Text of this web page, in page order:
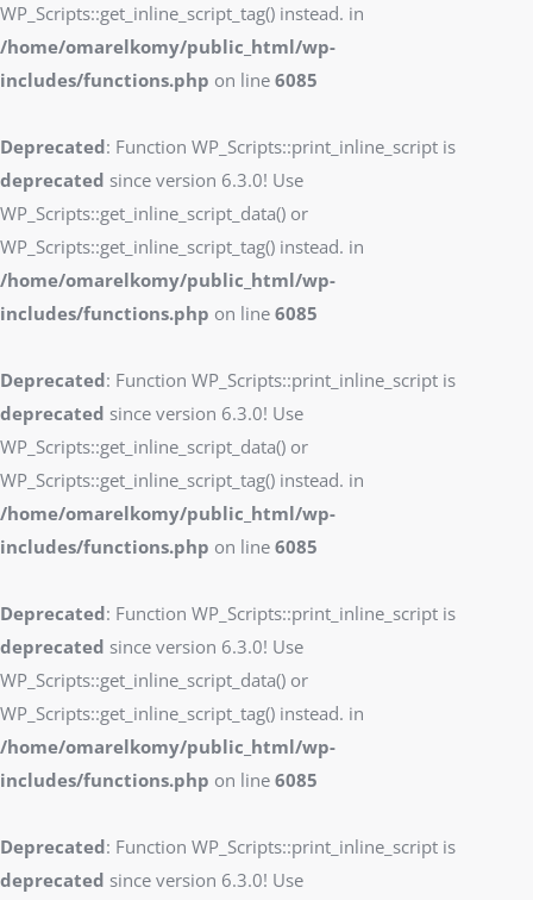
WP_Scripts::get_inline_script_tag() instead. in
/home/omarelkomy/public_html/wp-
includes/functions.php on line 6085
Deprecated: Function WP_Scripts::print_inline_script is
deprecated since version 6.3.0! Use
WP_Scripts::get_inline_script_data() or
WP_Scripts::get_inline_script_tag() instead. in
/home/omarelkomy/public_html/wp-
includes/functions.php on line 6085
Deprecated: Function WP_Scripts::print_inline_script is
deprecated since version 6.3.0! Use
WP_Scripts::get_inline_script_data() or
WP_Scripts::get_inline_script_tag() instead. in
/home/omarelkomy/public_html/wp-
includes/functions.php on line 6085
Deprecated: Function WP_Scripts::print_inline_script is
deprecated since version 6.3.0! Use
WP_Scripts::get_inline_script_data() or
WP_Scripts::get_inline_script_tag() instead. in
/home/omarelkomy/public_html/wp-
includes/functions.php on line 6085
Deprecated: Function WP_Scripts::print_inline_script is
deprecated since version 6.3.0! Use